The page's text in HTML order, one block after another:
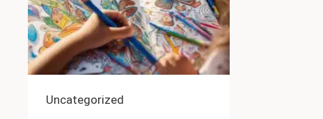
Uncategorized